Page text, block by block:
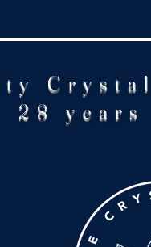
28